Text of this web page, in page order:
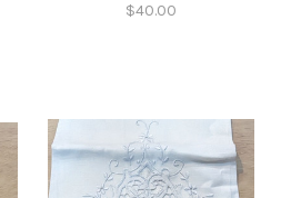
$40.00